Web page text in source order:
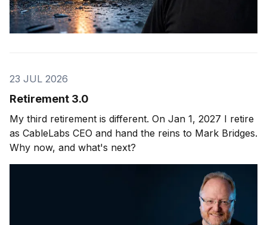
23 JUL 2026
Retirement 3.0
My third retirement is different. On Jan 1, 2027 I retire
as CableLabs CEO and hand the reins to Mark Bridges.
Why now, and what's next?